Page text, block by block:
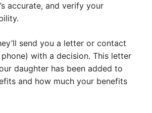
accurate, and verify your
send you a letter or contact
with a decision. This letter
daughter has been added to
and how much your benefits